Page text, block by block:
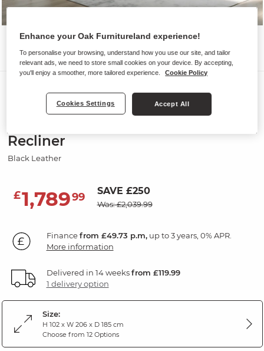
GOODWOOD
Recliner
Black Leather
£1,78999 SAVE £250
Was: £2,039.99
Financefrom £49.73 p.m,up to 3 years, 0% APR.
More information
Delivered in 14 weeksfrom £119.99
1 delivery option
Size:
H 102 x W 206 x D 185 cm
Choose from 12 Options
Enhance your Oak Furnitureland experience!
To personalise your browsing, understand how you use our site, and tailor
relevant ads, we need to store small cookies on your device. By accepting,
you'll enjoy a smoother, more tailored experience.
Cookie Policy
Cookies Settings Accept All